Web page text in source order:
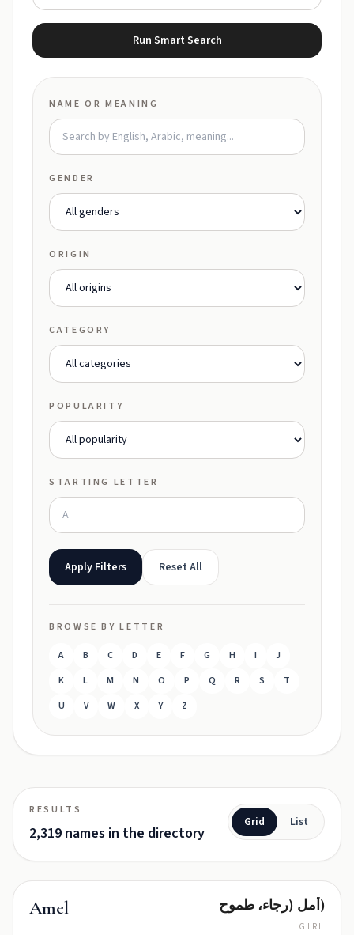
Run Smart Search
NAME OR MEANING
GENDER
ORIGIN
CATEGORY
POPULARITY
STARTING LETTER
Apply Filters Reset All
BROWSE BY LETTER
A B C D E F G H I
J
K
L M N O P Q R S
T
U
V W X Y Z
RESULTS
2,319 names in the directory
Grid List
Amel أمل (رجاء، طموح)
GIRL